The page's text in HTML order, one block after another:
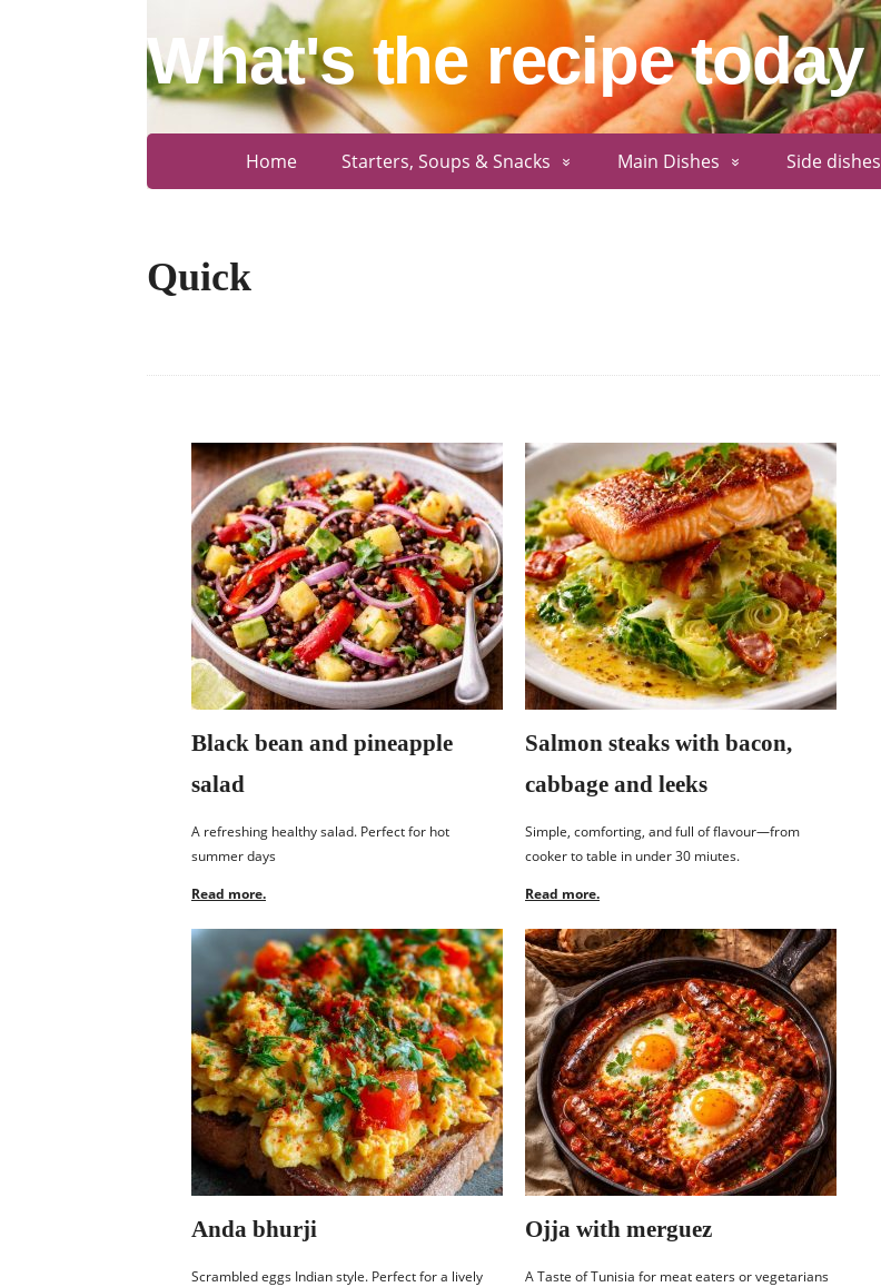
What's the recipe today
Home Starters, Soups & Snacks Main Dishes Side dishes
Quick
Black bean and pineapple
salad
A refreshing healthy salad. Perfect for hot
summer days
Read more.
Salmon steaks with bacon,
cabbage and leeks
Simple, comforting, and full of flavour—from
cooker to table in under 30 miutes.
Read more.
Anda bhurji
Scrambled eggs Indian style. Perfect for a lively
Ojja with merguez
A Taste of Tunisia for meat eaters or vegetarians